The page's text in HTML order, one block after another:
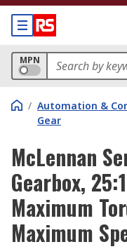
MPN
/ Automation &
Gear
McLennan
Gearbox,
Maximum
Maximum